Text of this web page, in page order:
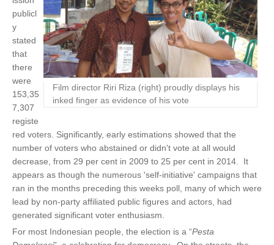
Film director Riri Riza (right) proudly displays his
inked finger as evidence of his vote
publicl
y
stated
that
there
were
153,35
7,307
registe
red voters. Significantly, early estimations showed that the
number of voters who abstained or didn't vote at all would
decrease, from 29 per cent in 2009 to 25 per cent in 2014. It
appears as though the numerous 'self-initiative' campaigns that
ran in the months preceding this weeks poll, many of which were
lead by non-party affiliated public figures and actors, had
generated significant voter enthusiasm.
For most Indonesian people, the election is a “Pesta